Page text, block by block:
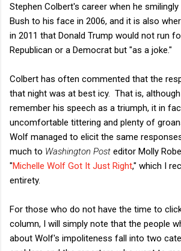
Stephen Colbert's career when he smilingly
Bush to his face in 2006, and it is also
in 2011 that Donald Trump would not run
Republican or a Democrat but "as a joke."
Colbert has often commented that the
that night was at best icy. That is,
remember his speech as a triumph, it in
uncomfortable tittering and plenty of
Wolf managed to elicit the same
much to Washington Post editor Molly
"Michelle Wolf Got It Just Right," which I
entirety.
For those who do not have the time to
column, I will simply note that the people
about Wolf's impoliteness fall into two